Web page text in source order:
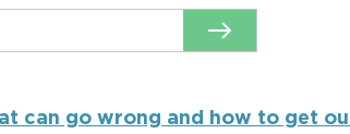
can go wrong and how to get